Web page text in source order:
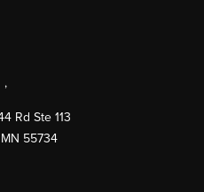
,
Rd Ste 113
MN 55734